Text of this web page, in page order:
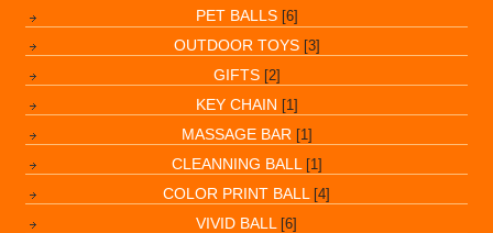
PET BALLS [6]
OUTDOOR TOYS [3]
GIFTS [2]
KEY CHAIN [1]
MASSAGE BAR [1]
CLEANNING BALL [1]
COLOR PRINT BALL [4]
VIVID BALL [6]